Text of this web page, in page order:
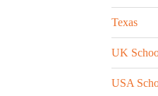
Texas
UK
USA